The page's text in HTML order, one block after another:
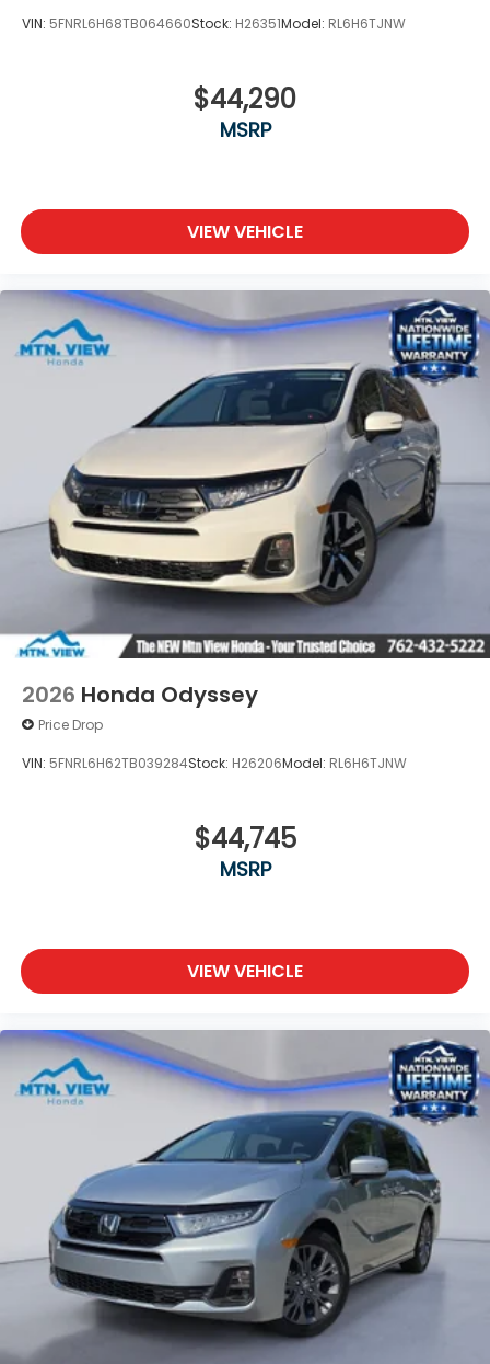
VIN: 5FNRL6H68TB064660Stock: H26351Model: RL6H6TJNW
$44,290
MSRP
VIEW VEHICLE
2026 Honda Odyssey
Price Drop
VIN: 5FNRL6H62TB039284Stock: H26206Model: RL6H6TJNW
$44,745
MSRP
VIEW VEHICLE